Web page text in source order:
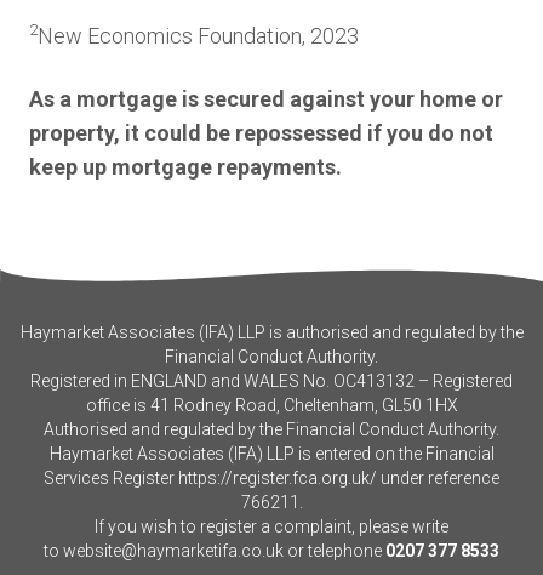
2New Economics Foundation, 2023
As a mortgage is secured against your home or
property, it could be repossessed if you do not
keep up mortgage repayments.
Haymarket Associates (IFA) LLP is authorised and regulated by the
Financial Conduct Authority.
Registered in ENGLAND and WALES No. OC413132 – Registered
office is 41 Rodney Road, Cheltenham, GL50 1HX
Authorised and regulated by the Financial Conduct Authority.
Haymarket Associates (IFA) LLP is entered on the Financial
Services Register https://register.fca.org.uk/ under reference
766211.
If you wish to register a complaint, please write
to website@haymarketifa.co.uk or telephone 0207 377 8533